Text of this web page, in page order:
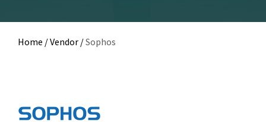
Home /Vendor /Sophos